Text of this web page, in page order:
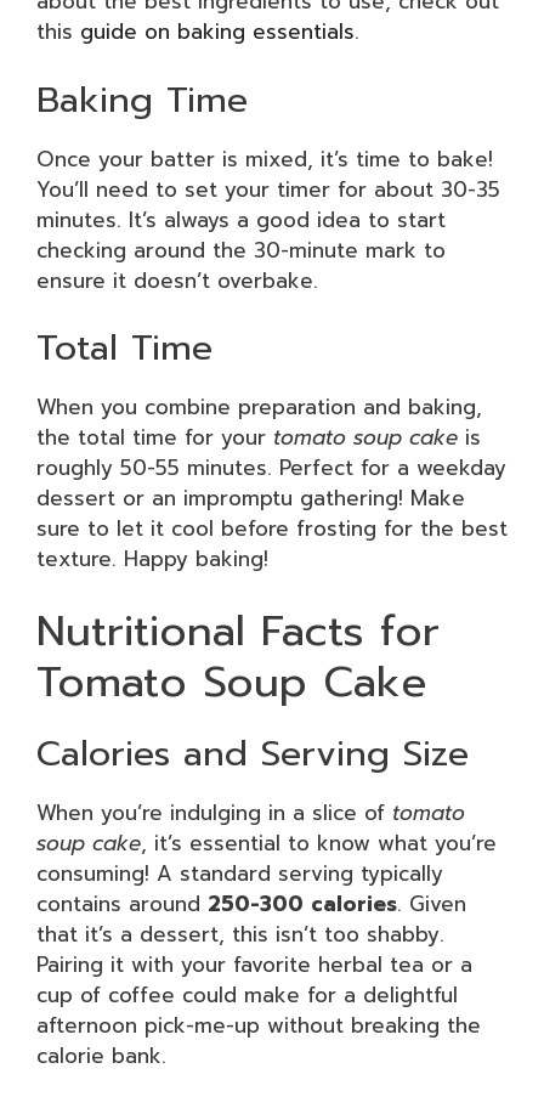
this guide on baking essentials.
Baking Time
Once your batter is mixed, it’s time to bake!
You’ll need to set your timer for about 30-35
minutes. It’s always a good idea to start
checking around the 30-minute mark to
ensure it doesn’t overbake.
Total Time
When you combine preparation and baking,
the total time for your tomato soup cake is
roughly 50-55 minutes. Perfect for a weekday
dessert or an impromptu gathering! Make
sure to let it cool before frosting for the best
texture. Happy baking!
Nutritional Facts for
Tomato Soup Cake
Calories and Serving Size
When you’re indulging in a slice of tomato
soup cake, it’s essential to know what you’re
consuming! A standard serving typically
contains around 250-300 calories. Given
that it’s a dessert, this isn’t too shabby.
Pairing it with your favorite herbal tea or a
cup of coffee could make for a delightful
afternoon pick-me-up without breaking the
calorie bank.